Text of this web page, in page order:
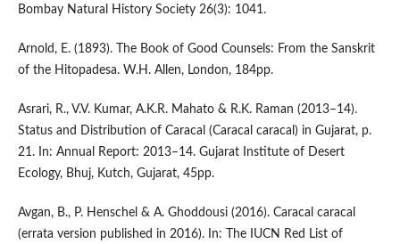
Bombay Natural History Society 26(3): 1041.
Arnold, E. (1893). The Book of Good Counsels: From the Sanskrit
of the Hitopadesa. W.H. Allen, London, 184pp.
Asrari, R., V.V. Kumar, A.K.R. Mahato & R.K. Raman (2013–14).
Status and Distribution of Caracal (Caracal caracal) in Gujarat, p.
21. In: Annual Report: 2013–14. Gujarat Institute of Desert
Ecology, Bhuj, Kutch, Gujarat, 45pp.
Avgan, B., P. Henschel & A. Ghoddousi (2016). Caracal caracal
(errata version published in 2016). In: The IUCN Red List of